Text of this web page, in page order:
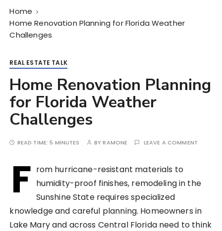
Home
Home Renovation Planning for Florida Weather
Challenges
REAL ESTATE TALK
Home Renovation Planning
for Florida Weather
Challenges
READ TIME:5 MINUTES BYRAMONE LEAVE A COMMENT
F rom hurricane-resistant materials to
humidity-proof finishes, remodeling in the
Sunshine State requires specialized
knowledge and careful planning. Homeowners in
Lake Mary and across Central Florida need to think